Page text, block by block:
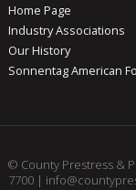
Home Page
Industry Associations
Our History
Sonnentag American
© County Prestress &
7700|